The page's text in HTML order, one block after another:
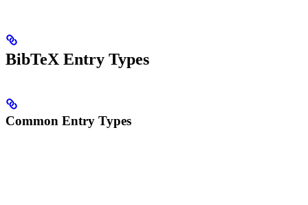
BibTeX Entry Types
Common Entry Types